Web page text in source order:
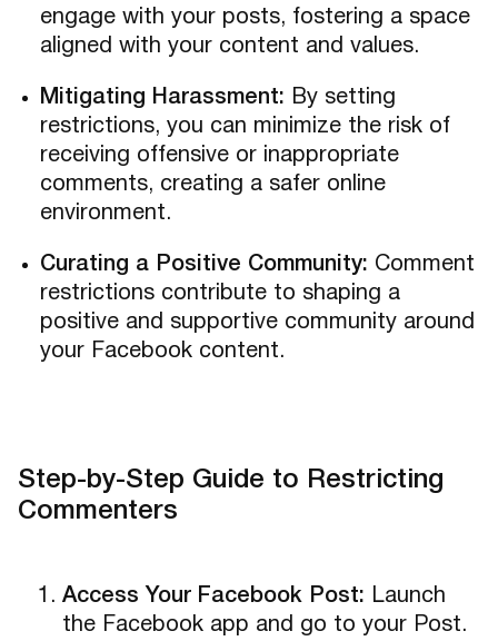
engage with your posts, fostering a space
aligned with your content and values.
Mitigating Harassment: By setting
restrictions, you can minimize the risk of
receiving offensive or inappropriate
comments, creating a safer online
environment.
Curating a Positive Community: Comment
restrictions contribute to shaping a
positive and supportive community around
your Facebook content.
Step-by-Step Guide to Restricting
Commenters
Access Your Facebook Post: Launch
the Facebook app and go to your Post.